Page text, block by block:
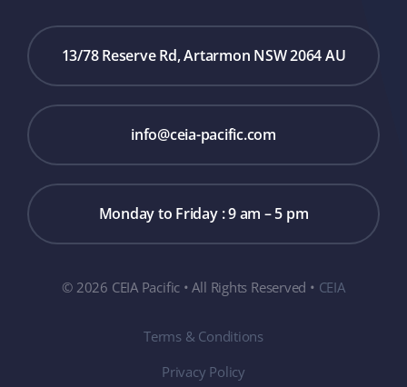
13/78 Reserve Rd, Artarmon NSW 2064 AU
info@ceia-pacific.com
Monday to Friday : 9 am – 5 pm
© 2026 CEIA Pacific • All Rights Reserved • CEIA
Terms & Conditions
Privacy Policy